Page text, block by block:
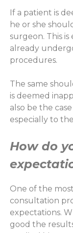
If a patient is
he or she
surgeon. This
already
procedures.
The same
is deemed
also be the
especially to
How do
One of the
consultation
expectations.
good the